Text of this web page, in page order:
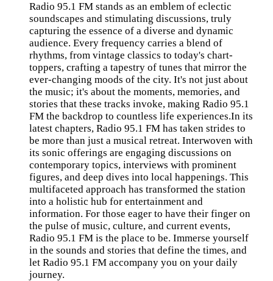
Radio 95.1 FM stands as an emblem of eclectic
soundscapes and stimulating discussions, truly
capturing the essence of a diverse and dynamic
audience. Every frequency carries a blend of
rhythms, from vintage classics to today's chart-
toppers, crafting a tapestry of tunes that mirror the
ever-changing moods of the city. It's not just about
the music; it's about the moments, memories, and
stories that these tracks invoke, making Radio 95.1
FM the backdrop to countless life experiences.In its
latest chapters, Radio 95.1 FM has taken strides to
be more than just a musical retreat. Interwoven with
its sonic offerings are engaging discussions on
contemporary topics, interviews with prominent
figures, and deep dives into local happenings. This
multifaceted approach has transformed the station
into a holistic hub for entertainment and
information. For those eager to have their finger on
the pulse of music, culture, and current events,
Radio 95.1 FM is the place to be. Immerse yourself
in the sounds and stories that define the times, and
let Radio 95.1 FM accompany you on your daily
journey.